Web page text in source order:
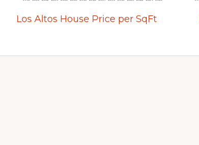
Los Altos House Price per SqFt